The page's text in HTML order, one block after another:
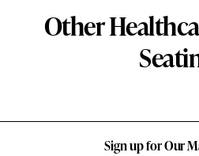
Other
Sign up for Our